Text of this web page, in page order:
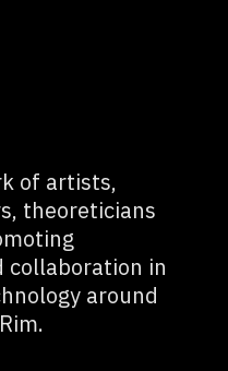
of artists,
theoreticians
collaboration in
around